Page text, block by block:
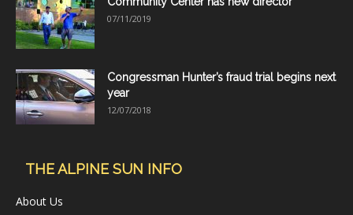
07/11/2019
Congressman Hunter’s fraud trial begins next
year
12/07/2018
THE ALPINE SUN INFO
About Us